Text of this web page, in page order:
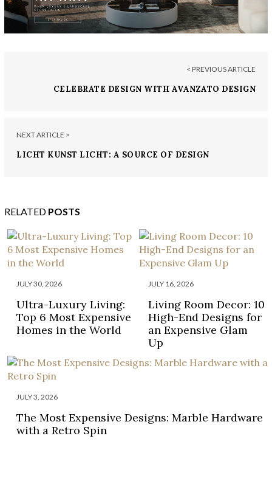
< PREVIOUS ARTICLE
CELEBRATE DESIGN WITH AVANZATO DESIGN
NEXT ARTICLE >
LICHT KUNST LICHT: A SOURCE OF DESIGN
RELATED POSTS
JULY 30, 2026
Ultra-Luxury Living:
Top 6 Most Expensive
Homes in the World
JULY 16, 2026
Living Room Decor: 10
High-End Designs for
an Expensive Glam
Up
JULY 3, 2026
The Most Expensive Designs: Marble Hardware
with a Retro Spin